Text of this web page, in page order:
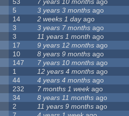
53 7 years 10 months ago
5 3 years 3 months ago
14 2 weeks 1 dayago
3 3 years 7 months ago
3 11 years 1 month ago
17 9 years 12 months ago
10 8 years 9 months ago
147 7 years 10 months ago
1 12 years 4 months ago
44 4 years 4 months ago
232 7 months 1 weekago
34 8 years 11 months ago
2 11 years 9 months ago